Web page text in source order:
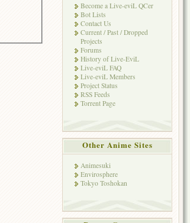
Become a Live-eviL QCer
Bot Lists
Contact Us
Current / Past / Dropped
Projects
Forums
History of Live-EviL
Live-eviL FAQ
Live-eviL Members
Project Status
RSS Feeds
Torrent Page
Other Anime Sites
Animesuki
Envirosphere
Tokyo Toshokan